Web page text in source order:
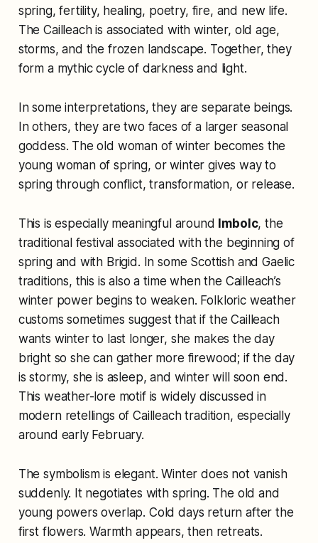
spring, fertility, healing, poetry, fire, and new life.
The Cailleach is associated with winter, old age,
storms, and the frozen landscape. Together, they
form a mythic cycle of darkness and light.
In some interpretations, they are separate beings.
In others, they are two faces of a larger seasonal
goddess. The old woman of winter becomes the
young woman of spring, or winter gives way to
spring through conflict, transformation, or release.
This is especially meaningful around Imbolc, the
traditional festival associated with the beginning of
spring and with Brigid. In some Scottish and Gaelic
traditions, this is also a time when the Cailleach’s
winter power begins to weaken. Folkloric weather
customs sometimes suggest that if the Cailleach
wants winter to last longer, she makes the day
bright so she can gather more firewood; if the day
is stormy, she is asleep, and winter will soon end.
This weather-lore motif is widely discussed in
modern retellings of Cailleach tradition, especially
around early February.
The symbolism is elegant. Winter does not vanish
suddenly. It negotiates with spring. The old and
young powers overlap. Cold days return after the
first flowers. Warmth appears, then retreats.